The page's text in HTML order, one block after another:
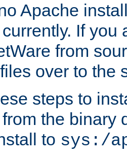
Apache
If you
from
over to the
steps to
the binary
to sys:/